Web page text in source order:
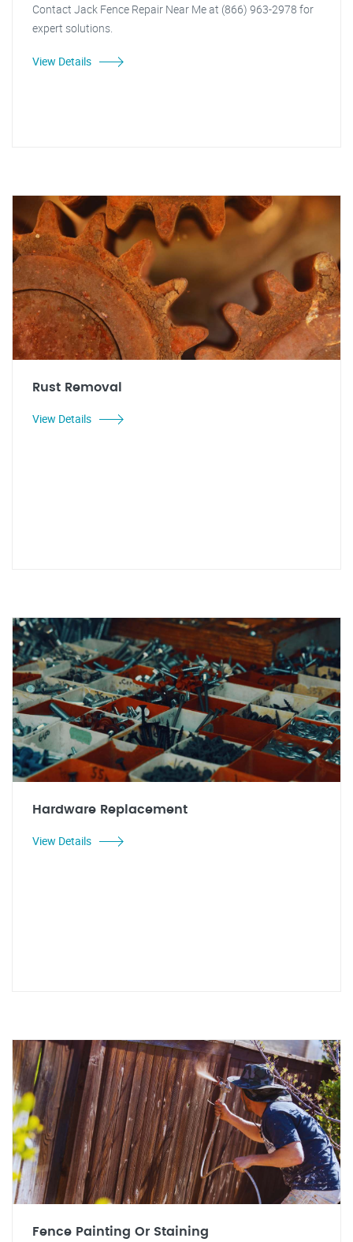
Contact Jack Fence Repair Near Me at (866) 963-2978 for
expert solutions.
View Details
Rust Removal
View Details
Hardware Replacement
View Details
Fence Painting Or Staining